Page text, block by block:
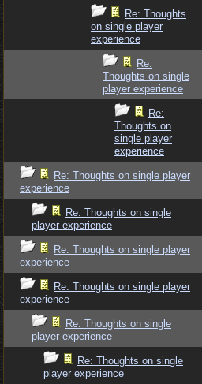
Re: Thoughts
on single player
experience
Re:
Thoughts on single
player experience
Re:
Thoughts on
single player
experience
Re: Thoughts on single player
experience
Re: Thoughts on single
player experience
Re: Thoughts on single player
experience
Re: Thoughts on single player
experience
Re: Thoughts on single
player experience
Re: Thoughts on single
player experience